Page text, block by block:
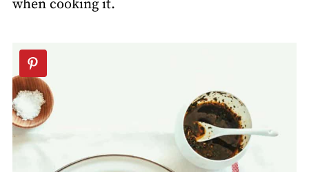
when cooking it.